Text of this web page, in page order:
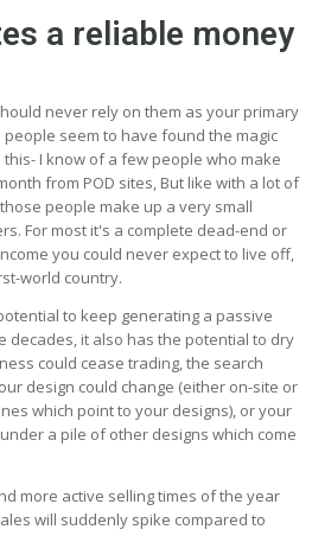
a reliable money
never rely on them as your primary
people seem to have found the magic
I know of a few people who make
from POD sites, But like with a lot of
people make up a very small
For most it's a complete dead-end or
you could never expect to live off,
world country.
to keep generating a passive
decades, it also has the potential to dry
could cease trading, the search
design could change (either on-site or
which point to your designs), or your
a pile of other designs which come
more active selling times of the year
will suddenly spike compared to